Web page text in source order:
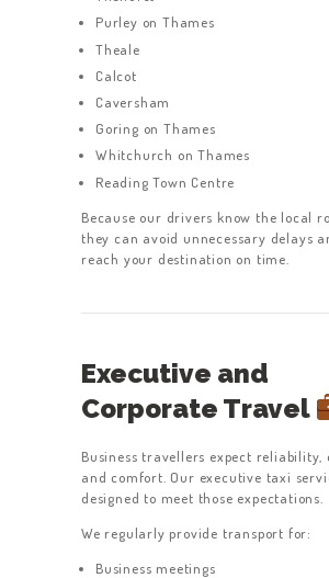
Purley on Thames
Theale
Calcot
Caversham
Goring on Thames
Whitchurch on Thames
Reading Town Centre
Because our drivers know the local
they can avoid unnecessary delays
reach your destination on time.
Executive and
Corporate Travel
Business travellers expect reliability,
and comfort. Our executive taxi
designed to meet those expectations.
We regularly provide transport for:
Business meetings